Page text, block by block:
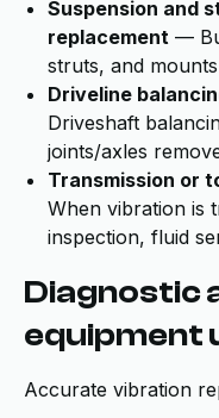
Suspension and
replacement —
struts, and
Driveline
Driveshaft
joints/axles
Transmission or
When vibration is
inspection, fluid
Diagnostic
equipment
Accurate vibration